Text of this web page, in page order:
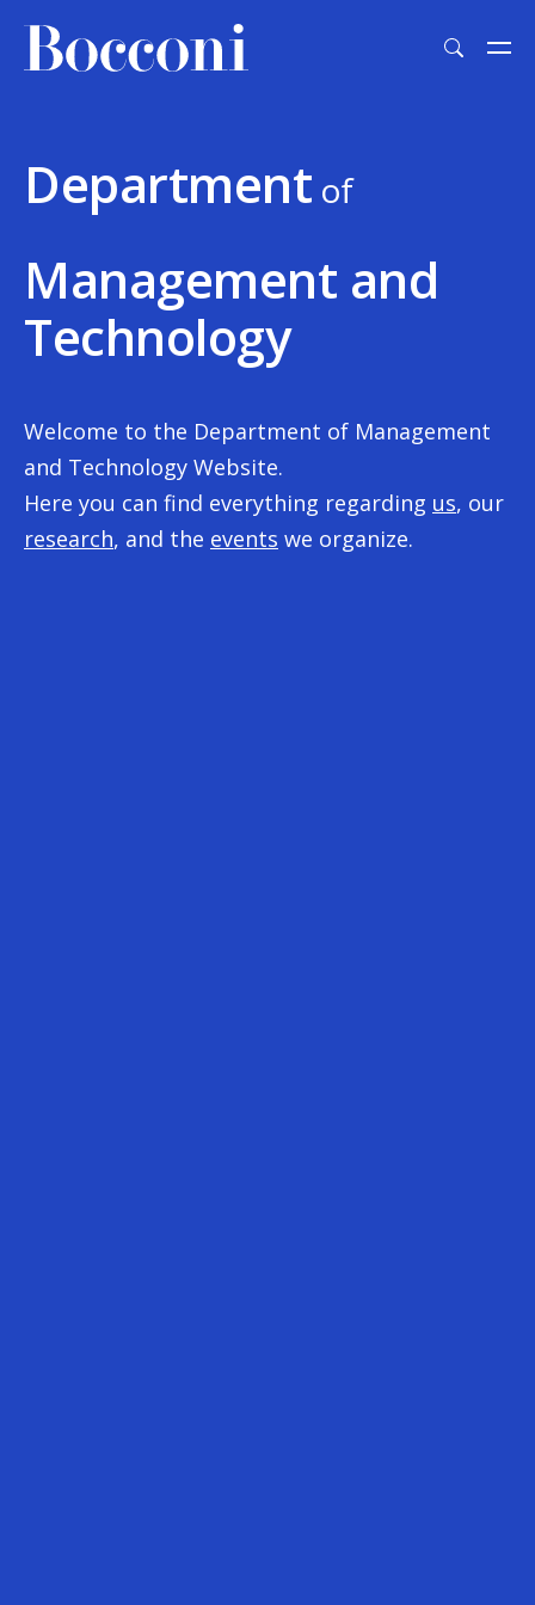
Department of
Management and
Technology
Welcome to the Department of Management
and Technology Website.
Here you can find everything regarding us, our
research, and the events we organize.